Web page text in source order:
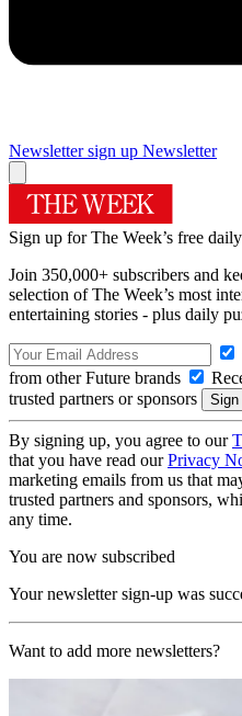
Newsletter sign up Newsletter
Sign up for The Week’s free
Join 350,000+ subscribers and
selection of The Week’s most
entertaining stories - plus daily
from other Future brands
trusted partners or sponsors
By signing up, you agree to our
that you have read ourPrivacy
marketing emails from us that
trusted partners and sponsors,
any time.
You are now subscribed
Your newsletter sign-up was
Want to add more newsletters?